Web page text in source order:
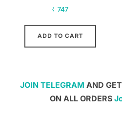
₹ 747
ADD TO CART
JOIN TELEGRAM AND
ON ALL ORDERS